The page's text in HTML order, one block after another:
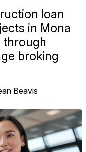
loan
in Mona
through
broking
Beavis